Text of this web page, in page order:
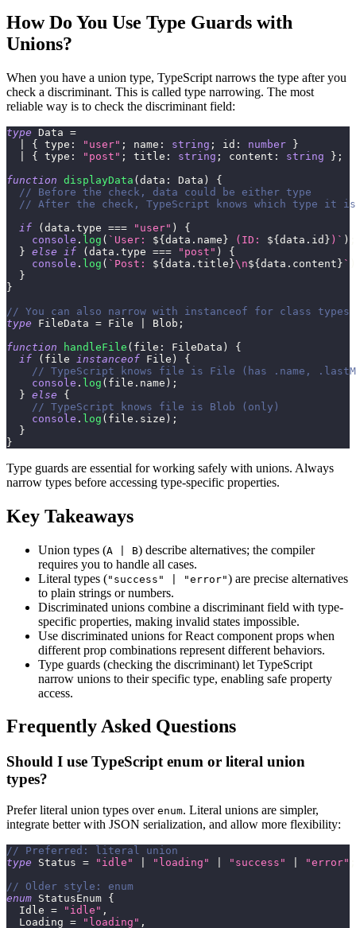
How Do You Use Type Guards with
Unions?
When you have a union type, TypeScript narrows the type after you
check a discriminant. This is called type narrowing. The most
reliable way is to check the discriminant field:
type Data =
{ type : "user" ; name : string ; id : number }
{ type : "post" ; title : string ; content : string } ;
function displayData (data : Data )
{
// Before the check, data could be either type
// After the check, TypeScript knows which type it is
if
(data . type === "user" )
{
console . log ( ` User: ${data . name} (ID: ${data . id } ) ` )
} else if (data . type === "post" )
{
console . log ( ` Post: ${data . title}\n${data . content} `
}
}
// You can also narrow with instanceof for class types
type
FileData = File Blob ;
function
handleFile ( file : FileData )
{
if
( file instanceof File )
{
// TypeScript knows file is File (has .name,
console . log ( file . name ) ;
} else
{
// TypeScript knows file is Blob (only)
console . log ( file . size ) ;
}
}
Type guards are essential for working safely with unions. Always
narrow types before accessing type-specific properties.
Key Takeaways
Union types (A | B) describe alternatives; the compiler
requires you to handle all cases.
Literal types ("success" | "error") are precise alternatives
to plain strings or numbers.
Discriminated unions combine a discriminant field with type-
specific properties, making invalid states impossible.
Use discriminated unions for React component props when
different prop combinations represent different behaviors.
Type guards (checking the discriminant) let TypeScript
narrow unions to their specific type, enabling safe property
access.
Frequently Asked Questions
Should I use TypeScript enum or literal union
types?
Prefer literal union types over enum. Literal unions are simpler,
integrate better with JSON serialization, and allow more flexibility:
// Preferred: literal union
type
Status = "idle" "loading" "success" "error"
// Older style: enum
enum StatusEnum {
  Idle
= "idle" ,
  Loading
= "loading" ,